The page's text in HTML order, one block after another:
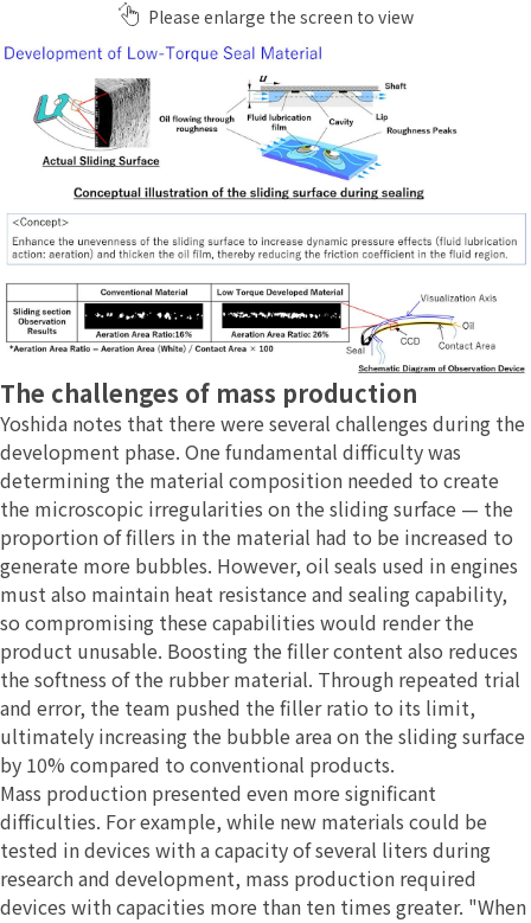
Please enlarge the screen to view
The challenges of mass production
Yoshida notes that there were several challenges during the
development phase. One fundamental difficulty was
determining the material composition needed to create
the microscopic irregularities on the sliding surface — the
proportion of fillers in the material had to be increased to
generate more bubbles. However, oil seals used in engines
must also maintain heat resistance and sealing capability,
so compromising these capabilities would render the
product unusable. Boosting the filler content also reduces
the softness of the rubber material. Through repeated trial
and error, the team pushed the filler ratio to its limit,
ultimately increasing the bubble area on the sliding surface
by 10% compared to conventional products.
Mass production presented even more significant
difficulties. For example, while new materials could be
tested in devices with a capacity of several liters during
research and development, mass production required
devices with capacities more than ten times greater. "When